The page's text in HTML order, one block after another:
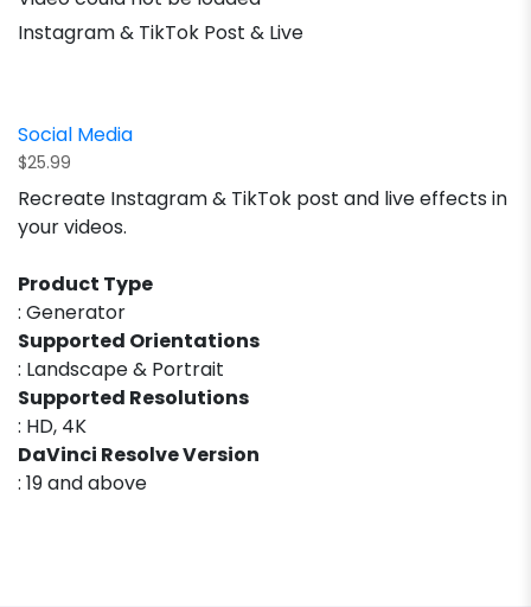
Instagram & TikTok Post & Live
Social Media
$25.99
Recreate Instagram & TikTok post and live effects in
your videos.
Product Type
: Generator
Supported Orientations
: Landscape & Portrait
Supported Resolutions
: HD, 4K
DaVinci Resolve Version
: 19 and above